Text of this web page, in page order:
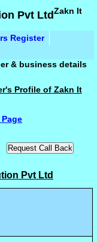
Pvt Ltd
Register
Zakn It
& business details
Profile of Zakn It
Pvt Ltd